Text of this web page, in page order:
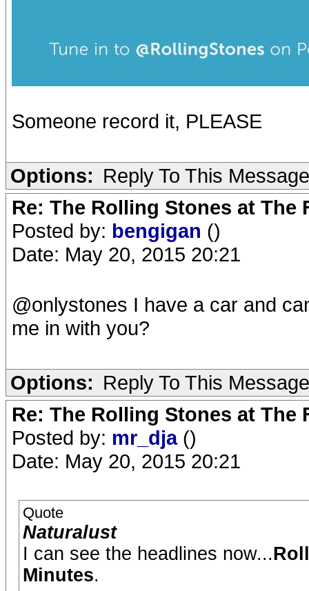
Someone record it, PLEASE
Options: Reply To This Message
Re: The Rolling Stones at The
Posted by: bengigan ()
Date: May 20, 2015 20:21
@onlystones I have a car and
me in with you?
Options: Reply To This Message
Re: The Rolling Stones at The
Posted by: mr_dja ()
Date: May 20, 2015 20:21
Quote
Naturalust
I can see the headlines now...
Minutes.